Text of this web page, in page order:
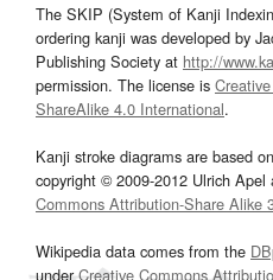
The SKIP (System of Kanji
ordering kanji was developed by
Publishing Society at http://
permission. The license is
ShareAlike 4.0 International.
Kanji stroke diagrams are based
copyright © 2009-2012 Ulrich Apel
Commons Attribution-Share Alike
Wikipedia data comes from the
underCreative Commons